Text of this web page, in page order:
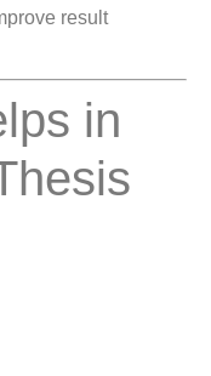
result
in